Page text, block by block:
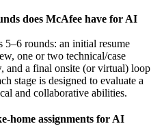
does McAfee have for AI
5–6 rounds: an initial resume
one or two technical/case
and a final onsite (or virtual) loop
stage is designed to evaluate a
and collaborative abilities.
home assignments for AI